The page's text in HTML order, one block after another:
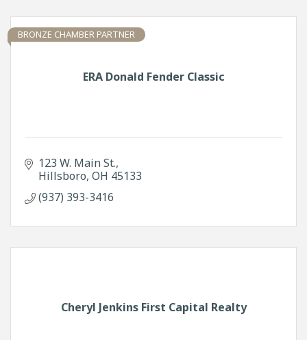
ERA Donald Fender Classic
BRONZE CHAMBER PARTNER
123 W. Main St.
Hillsboro OH 45133
(937) 393-3416
Cheryl Jenkins First Capital Realty